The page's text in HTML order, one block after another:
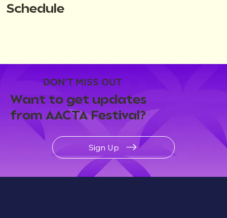
DON'T MISS OUT
Want to get updates
from AACTA Festival?
Sign Up
Schedule